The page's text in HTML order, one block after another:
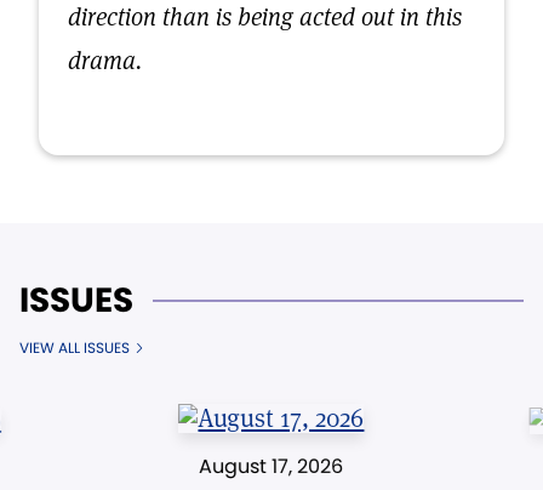
direction than is being acted out in this
drama.
ISSUES
VIEW ALL ISSUES
August 17, 2026